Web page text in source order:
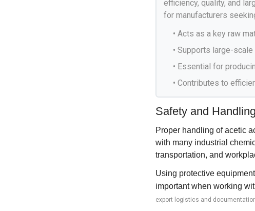
efficiency, quality, and
for manufacturers
• Acts as a key raw
• Supports large-
• Essential for
• Contributes to
Safety and
Proper handling of acetic
with many industrial
transportation, and
Using protective
important when working
export logistics and